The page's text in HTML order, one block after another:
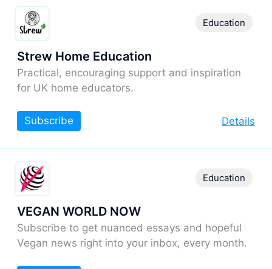
Strew Home Education
Practical, encouraging support and inspiration
for UK home educators.
Education
Details
Subscribe
VEGAN WORLD NOW
Subscribe to get nuanced essays and hopeful
Vegan news right into your inbox, every month.
Education